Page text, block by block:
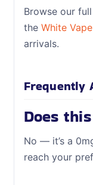
Browse our full
the White
arrivals.
Frequently
Does
No — it’s a
reach your